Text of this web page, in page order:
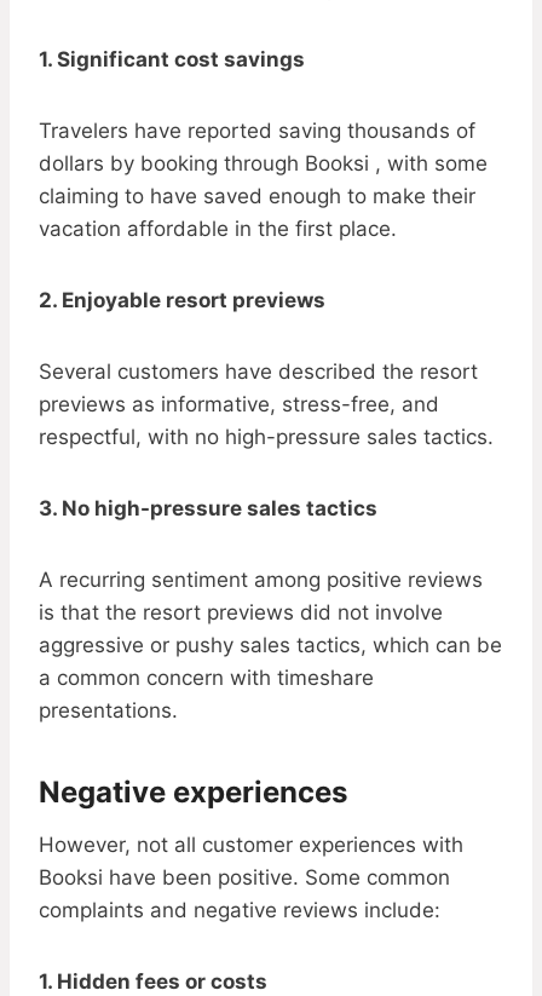
1. Significant cost savings
Travelers have reported saving thousands of
dollars by booking through Booksi , with some
claiming to have saved enough to make their
vacation affordable in the first place.
2. Enjoyable resort previews
Several customers have described the resort
previews as informative, stress-free, and
respectful, with no high-pressure sales tactics.
3. No high-pressure sales tactics
A recurring sentiment among positive reviews
is that the resort previews did not involve
aggressive or pushy sales tactics, which can be
a common concern with timeshare
presentations.
Negative experiences
However, not all customer experiences with
Booksi have been positive. Some common
complaints and negative reviews include:
1. Hidden fees or costs